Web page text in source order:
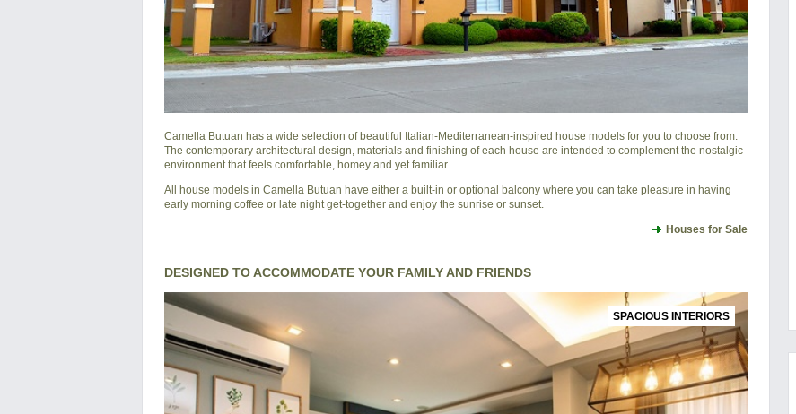
Camella Butuan has a wide selection of beautiful Italian-Mediterranean-inspired house models for you to choose from.
The contemporary architectural design, materials and finishing of each house are intended to complement the nostalgic
environment that feels comfortable, homey and yet familiar.
All house models in Camella Butuan have either a built-in or optional balcony where you can take pleasure in having
early morning coffee or late night get-together and enjoy the sunrise or sunset.
Houses for Sale
DESIGNED TO ACCOMMODATE YOUR FAMILY AND FRIENDS
SPACIOUS INTERIORS